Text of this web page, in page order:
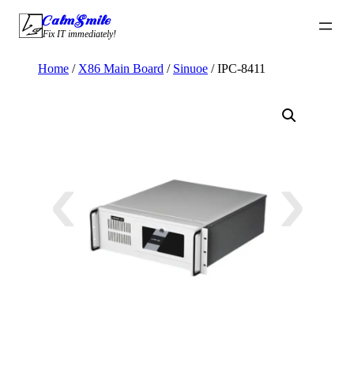
Skip
content
CalmSmile Intelligent Technology
Fix IT immediately!
Home / X86 Main Board / Sinuoe / IPC-8411